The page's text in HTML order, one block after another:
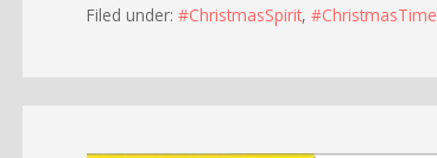
Filed under: #ChristmasSpirit, #ChristmasTime